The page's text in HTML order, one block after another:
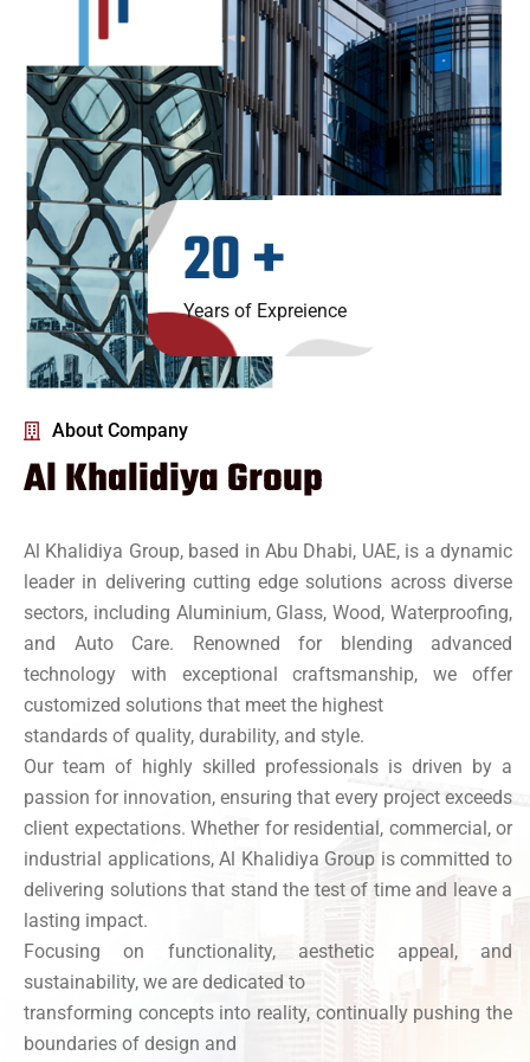
20+
Years of Expreience
About Company
Al Khalidiya Group
Al Khalidiya Group, based in Abu Dhabi, UAE, is a dynamic
leader in delivering cutting edge solutions across diverse
sectors, including Aluminium, Glass, Wood, Waterproofing,
and Auto Care. Renowned for blending advanced
technology with exceptional craftsmanship, we offer
customized solutions that meet the highest
standards of quality, durability, and style.
Our team of highly skilled professionals is driven by a
passion for innovation, ensuring that every project exceeds
client expectations. Whether for residential, commercial, or
industrial applications, Al Khalidiya Group is committed to
delivering solutions that stand the test of time and leave a
lasting impact.
Focusing on functionality, aesthetic appeal, and
sustainability, we are dedicated to
transforming concepts into reality, continually pushing the
boundaries of design and